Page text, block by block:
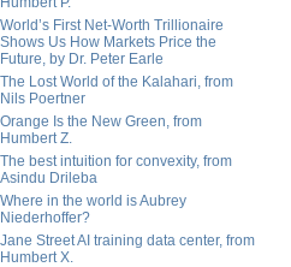
World’s First Net-Worth Trillionaire
Shows Us How Markets Price the
Future, by Dr. Peter Earle
The Lost World of the Kalahari, from
Nils Poertner
Orange Is the New Green, from
Humbert Z.
The best intuition for convexity, from
Asindu Drileba
Where in the world is Aubrey
Niederhoffer?
Jane Street AI training data center, from
Humbert X.